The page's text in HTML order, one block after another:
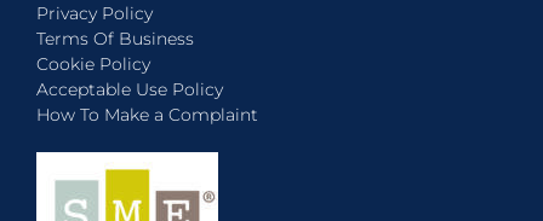
Privacy Policy
Terms Of Business
Cookie Policy
Acceptable Use Policy
How To Make a Complaint